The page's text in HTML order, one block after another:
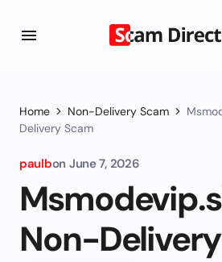
Home Non-Delivery Scam
Delivery Scam
paulbon June 7, 2026
Non-